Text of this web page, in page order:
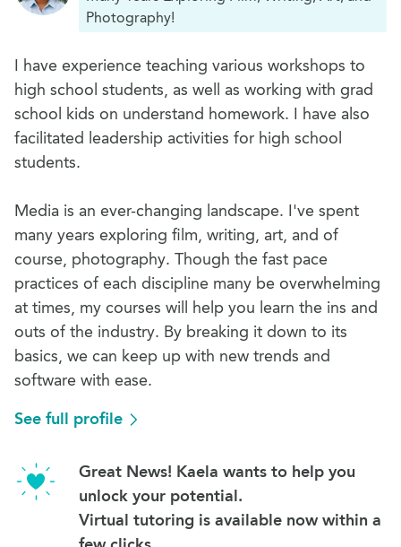
Photography!
I have experience teaching various workshops to
high school students, as well as working with grad
school kids on understand homework. I have also
facilitated leadership activities for high school
students.
Media is an ever-changing landscape. I've spent
many years exploring film, writing, art, and of
course, photography. Though the fast pace
practices of each discipline many be overwhelming
at times, my courses will help you learn the ins and
outs of the industry. By breaking it down to its
basics, we can keep up with new trends and
software with ease.
See full profile
Great News! Kaela wants to help you
unlock your potential.
Virtual tutoring is available now within a